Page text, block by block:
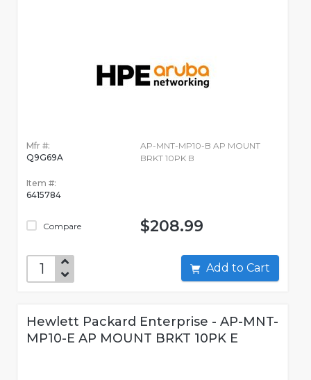
Mfr #:
Q9G69A
Item #:
6415784
Compare
AP-MNT-MP10-B AP MOUNT
BRKT 10PK B
$208.99
Add to Cart
Hewlett Packard Enterprise - AP-MNT-
MP10-E AP MOUNT BRKT 10PK E